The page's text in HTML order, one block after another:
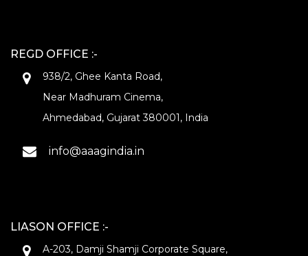
REGD OFFICE :-
938/2, Ghee Kanta Road,
Near Madhuram Cinema,
Ahmedabad, Gujarat 380001, India
info@aaagindia.in
LIASON OFFICE :-
A-203, Damji Shamji Corporate Square,